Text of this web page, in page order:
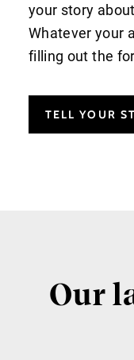
your story
Whatever your
filling out the
TELL YOUR
Our